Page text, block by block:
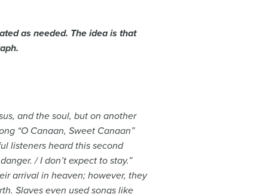
as needed. The idea is that
and the soul, but on another
“O Canaan, Sweet Canaan”
listeners heard this second
/ I don’t expect to stay.”
arrival in heaven; however, they
Slaves even used songs like